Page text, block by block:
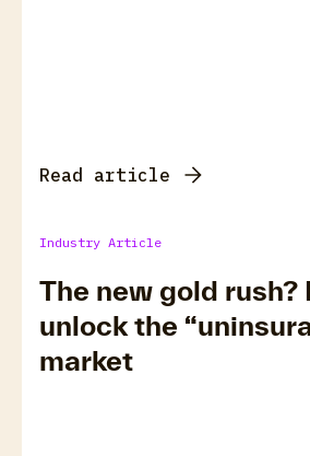
Read article
Industry Article
The new gold rush?
unlock the
market